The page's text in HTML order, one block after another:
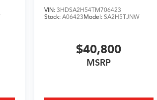
VIN: 3HDSA2H54TM706423
Stock: A06423Model: SA2H5TJNW
$40,800
MSRP